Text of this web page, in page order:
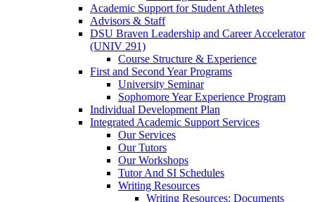
Academic Support for Student Athletes
Advisors & Staff
DSU Braven Leadership and Career Accelerator
(UNIV 291)
Course Structure & Experience
First and Second Year Programs
University Seminar
Sophomore Year Experience Program
Individual Development Plan
Integrated Academic Support Services
Our Services
Our Tutors
Our Workshops
Tutor And SI Schedules
Writing Resources
Writing Resources: Documents